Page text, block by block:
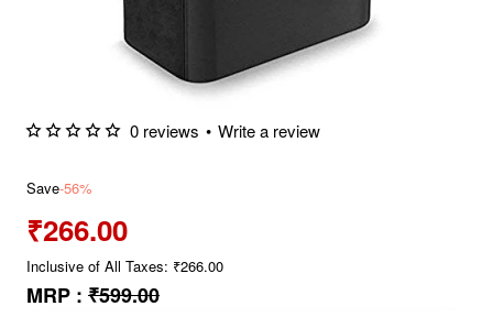
0 reviews • Write a review
Save-56%
₹266.00
Inclusive of All Taxes: ₹266.00
MRP : ₹599.00